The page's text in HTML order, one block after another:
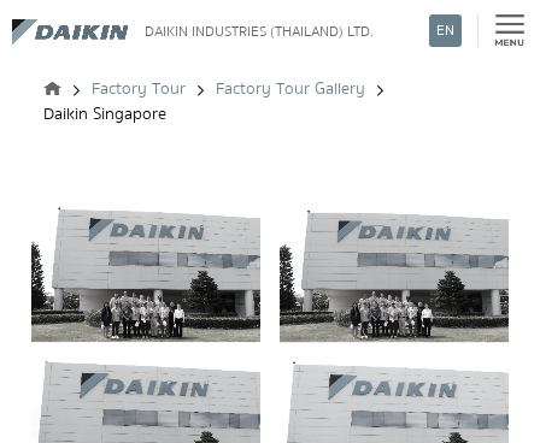
DAIKIN INDUSTRIES (THAILAND) LTD. EN
Factory Tour
Factory Tour Gallery
Daikin Singapore